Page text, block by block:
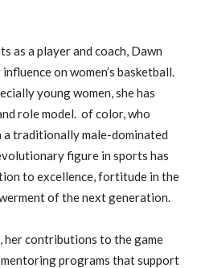
as a player and coach, Dawn
on women’s basketball.
young women, she has
role model. of color, who
traditionally male-dominated
figure in sports has
to excellence, fortitude in the
of the next generation.
contributions to the game
programs that support